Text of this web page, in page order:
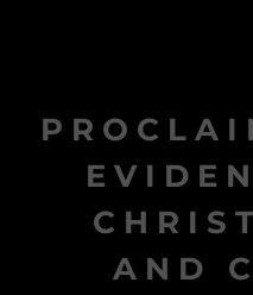
AND